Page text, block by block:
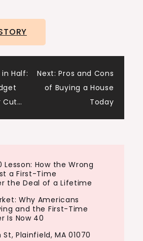
in Half:
Cut…
Next: Pros and Cons
of Buying a House
Today
Lesson: How the Wrong
a First-Time
the Deal of a Lifetime
Why Americans
and the First-Time
Is Now 40
St, Plainfield, MA 01070